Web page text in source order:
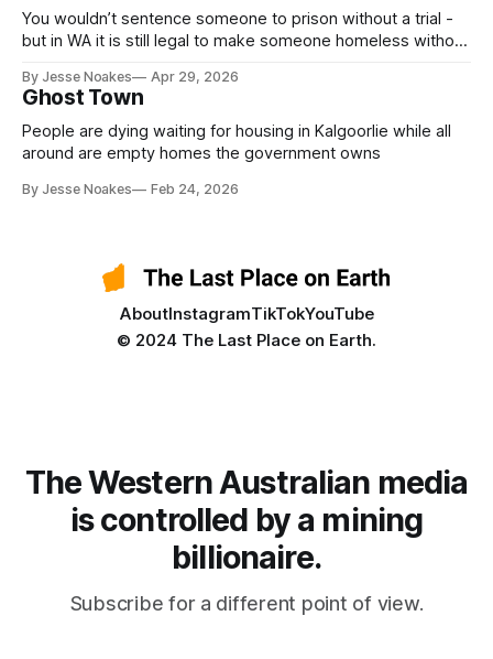
You wouldn’t sentence someone to prison without a trial -
but in WA it is still legal to make someone homeless without
By Jesse Noakes Apr 29, 2026
Ghost Town
People are dying waiting for housing in Kalgoorlie while all
around are empty homes the government owns
By Jesse Noakes Feb 24, 2026
AboutInstagramTikTokYouTube
© 2024 The Last Place on Earth.
The Western Australian media
is controlled by a mining
billionaire.
Subscribe for a different point of view.